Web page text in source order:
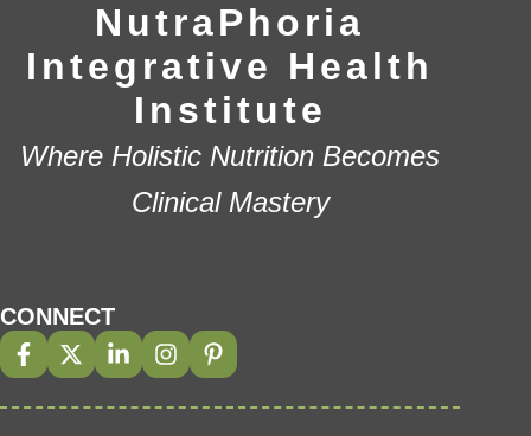
NutraPhoria
Integrative Health
Institute
Where Holistic Nutrition Becomes
Clinical Mastery
CONNECT